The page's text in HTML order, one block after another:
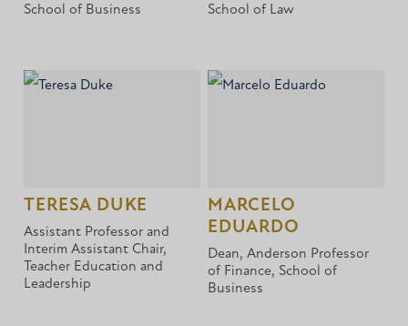
School of Business
School of Law
TERESA DUKE
Assistant Professor and
Interim Assistant Chair,
Teacher Education and
Leadership
MARCELO
EDUARDO
Dean, Anderson Professor
of Finance, School of
Business